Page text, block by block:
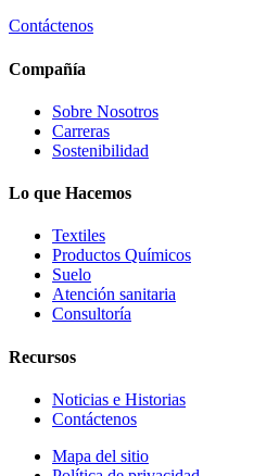
Contáctenos
Compañía
Sobre Nosotros
Carreras
Sostenibilidad
Lo que Hacemos
Textiles
Productos Químicos
Suelo
Atención sanitaria
Consultoría
Recursos
Noticias e Historias
Contáctenos
Mapa del sitio